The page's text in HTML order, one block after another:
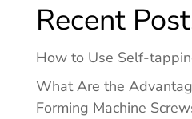
Recent
How to Use Self-
What Are the
Forming Machine